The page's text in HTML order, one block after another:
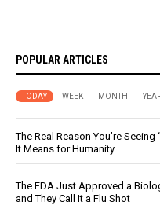
POPULAR ARTICLES
TODAY WEEK MONTH
The Real Reason You’re
It Means for Humanity
The FDA Just Approved a
and They Call It a Flu Shot